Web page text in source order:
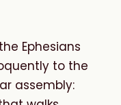
Ephesians
to the
assembly: